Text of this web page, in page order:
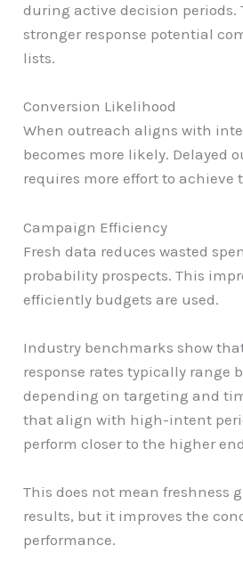
during active decision periods.
stronger response potential
lists.
Conversion Likelihood
When outreach aligns with
becomes more likely. Delayed
requires more effort to achieve
Campaign Efficiency
Fresh data reduces wasted
probability prospects. This
efficiently budgets are used.
Industry benchmarks show
response rates typically range
depending on targeting and
that align with high-intent
perform closer to the higher
This does not mean freshness
results, but it improves the
performance.